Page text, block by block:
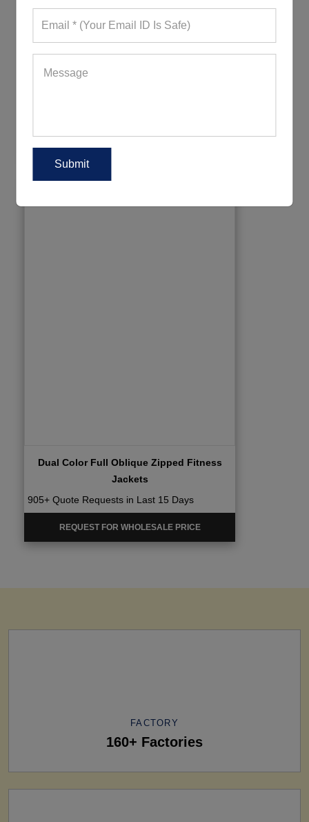
Plain Grey Jackets for Men
Dual Color Full Oblique Zipped Fitness
Jackets
905+ Quote Requests in Last 15 Days
REQUEST FOR WHOLESALE PRICE
FACTORY
160+ Factories